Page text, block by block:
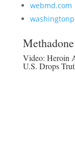
webmd.com
Video: Heroin
U.S. Drops